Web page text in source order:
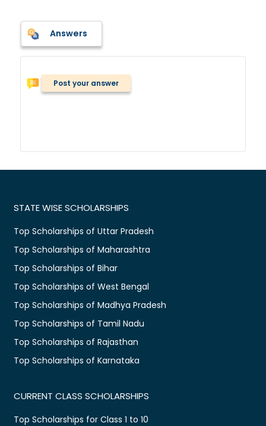
Answers
Post your answer
STATE WISE SCHOLARSHIPS
Top Scholarships of Uttar Pradesh
Top Scholarships of Maharashtra
Top Scholarships of Bihar
Top Scholarships of West Bengal
Top Scholarships of Madhya Pradesh
Top Scholarships of Tamil Nadu
Top Scholarships of Rajasthan
Top Scholarships of Karnataka
CURRENT CLASS SCHOLARSHIPS
Top Scholarships for Class 1 to 10